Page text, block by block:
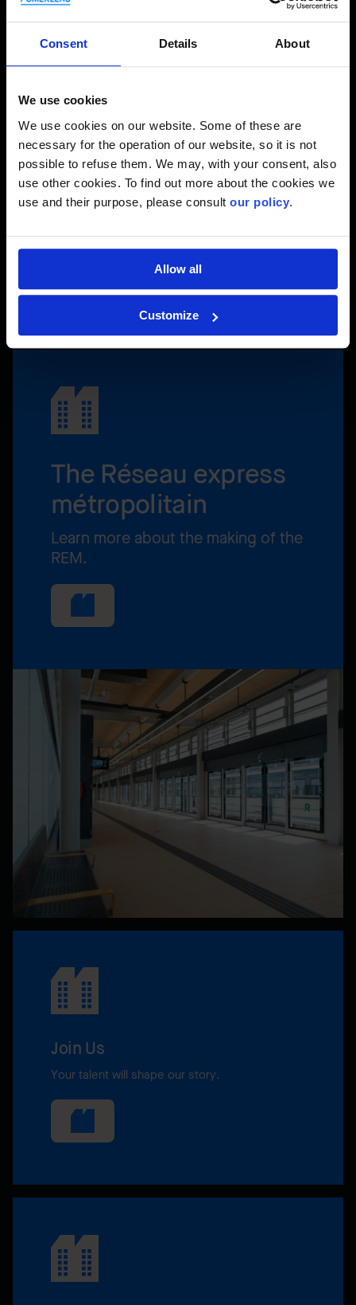
Consent Details About
We use cookies
We use cookies on our website. Some of these are
necessary for the operation of our website, so it is not
possible to refuse them. We may, with your consent, also
use other cookies. To find out more about the cookies we
use and their purpose, please consult our policy.
Allow all
Customize
About Danny
Name: Danny Caron
On a personal note: He is a husband, a dad of a grown
daughter, avid fisherman, snowmobiler, camper and
homebuilder.
On the REM Project
Since 2019.
Responsibilities on the project: Supervise work labor,
subcontractors, procurement and design, while
ensuring compliance with work execution standards.
The Réseau express
métropolitain
Learn more about the making of the
REM.
Join Us
Your talent will shape our story.